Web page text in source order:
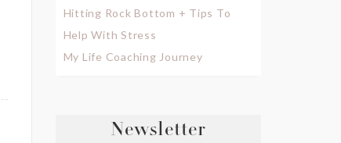
Hitting Rock Bottom + Tips To
Help With Stress
My Life Coaching Journey
Newsletter